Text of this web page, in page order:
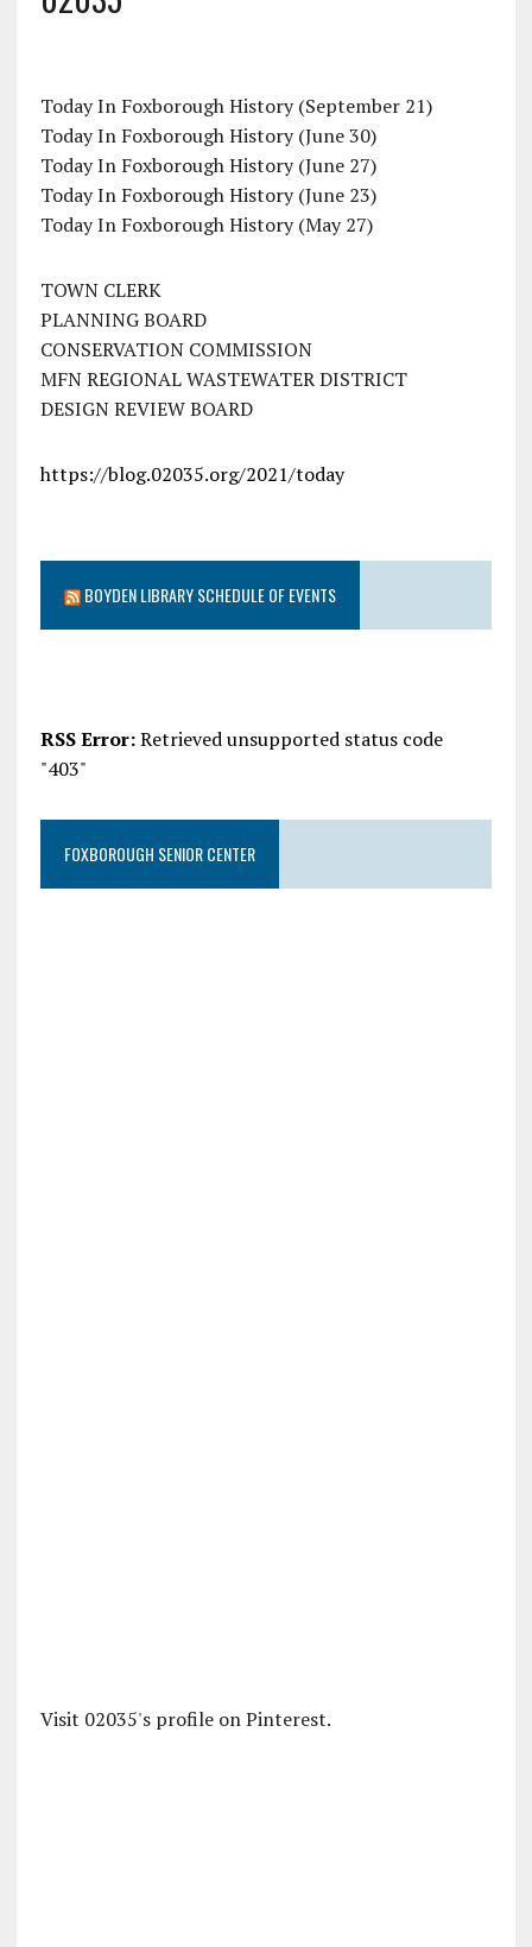
Today In Foxborough History (September 21)
Today In Foxborough History (June 30)
Today In Foxborough History (June 27)
Today In Foxborough History (June 23)
Today In Foxborough History (May 27)
TOWN CLERK
PLANNING BOARD
CONSERVATION COMMISSION
MFN REGIONAL WASTEWATER DISTRICT
DESIGN REVIEW BOARD
https://blog.02035.org/2021/today
BOYDEN LIBRARY SCHEDULE OF EVENTS
RSS Error:Retrieved unsupported status code
"403"
FOXBOROUGH SENIOR CENTER
Visit 02035's profile on Pinterest.